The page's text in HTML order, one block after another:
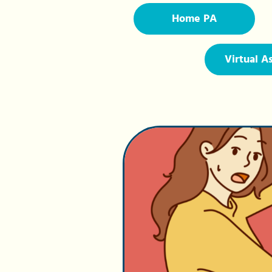
Home PA
Virtual